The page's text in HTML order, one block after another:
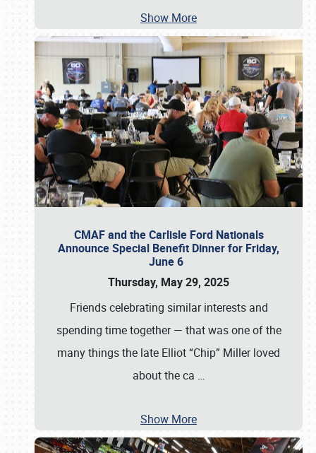
Show More
CMAF and the Carlisle Ford Nationals
Announce Special Benefit Dinner for Friday,
June 6
Thursday, May 29, 2025
Friends celebrating similar interests and
spending time together — that was one of the
many things the late Elliot “Chip” Miller loved
about the ca …
Show More